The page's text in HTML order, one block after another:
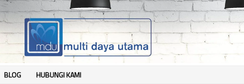
BLOG HUBUNGI KAMI